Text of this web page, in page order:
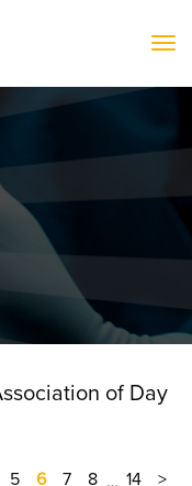
of Day
5 6 7 8 … 14 >